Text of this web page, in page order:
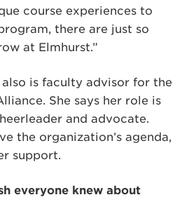
course experiences to
there are just so
at Elmhurst.”
is faculty advisor for the
She says her role is
and advocate.
the organization’s agenda,
support.
everyone knew about